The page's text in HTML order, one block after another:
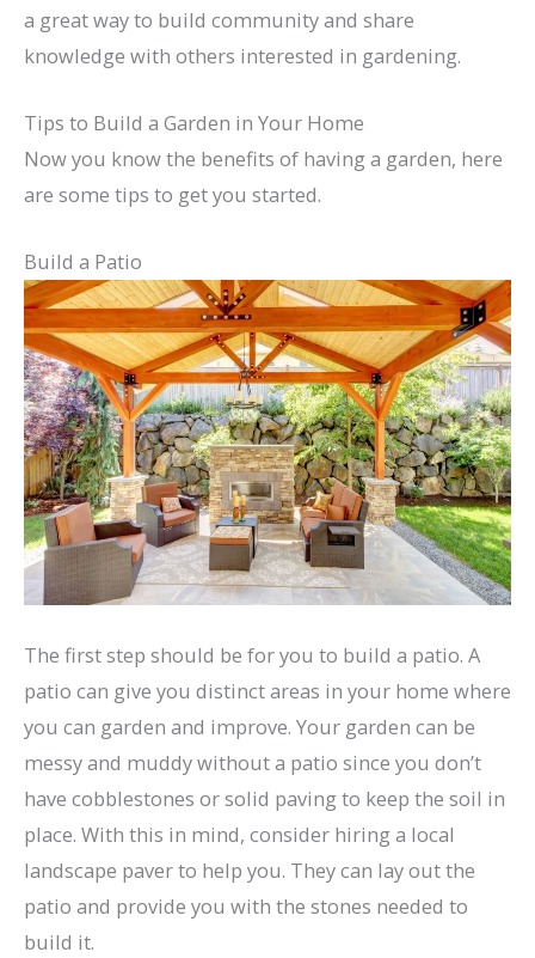
a great way to build community and share
knowledge with others interested in gardening.
Tips to Build a Garden in Your Home
Now you know the benefits of having a garden, here
are some tips to get you started.
Build a Patio
The first step should be for you to build a patio. A
patio can give you distinct areas in your home where
you can garden and improve. Your garden can be
messy and muddy without a patio since you don’t
have cobblestones or solid paving to keep the soil in
place. With this in mind, consider hiring a local
landscape paver to help you. They can lay out the
patio and provide you with the stones needed to
build it.